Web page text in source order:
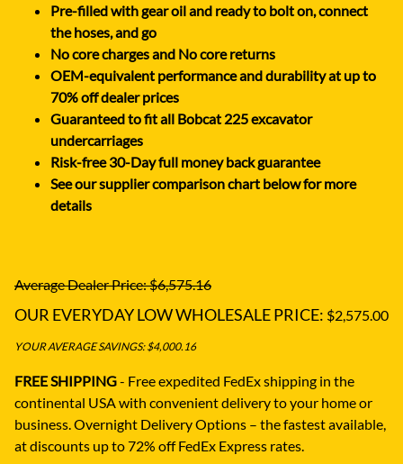
Pre-filled with gear oil and ready to bolt on, connect
the hoses, and go
No core charges and No core returns
OEM-equivalent performance and durability at up to
70% off dealer prices
Guaranteed to fit all Bobcat 225 excavator
undercarriages
Risk-free 30-Day full money back guarantee
See our supplier comparison chart below for more
details
Average Dealer Price: $6,575.16
OUR EVERYDAY LOW WHOLESALE PRICE: $2,575.00
YOUR AVERAGE SAVINGS: $4,000.16
FREE SHIPPING- Free expedited FedEx shipping in the
continental USA with convenient delivery to your home or
business. Overnight Delivery Options – the fastest available,
at discounts up to 72% off FedEx Express rates.